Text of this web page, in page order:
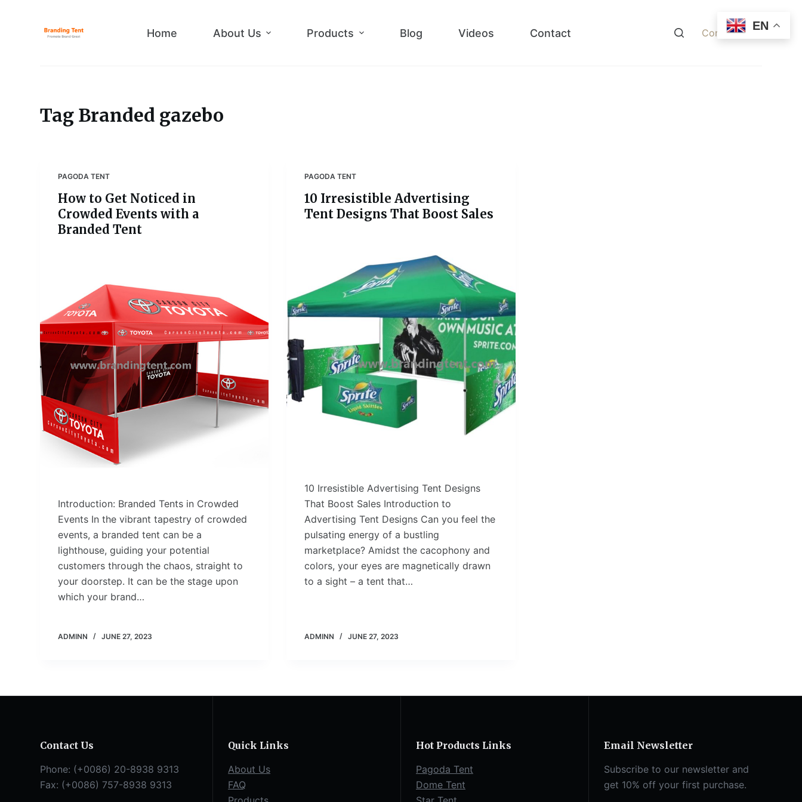
Home About Us Products Blog Videos Contact Contact Now
Tag Branded gazebo
PAGODA TENT
How to Get Noticed in
Crowded Events with a
Branded Tent
Introduction: Branded Tents in Crowded
Events In the vibrant tapestry of crowded
events, a branded tent can be a
lighthouse, guiding your potential
customers through the chaos, straight to
your doorstep. It can be the stage upon
which your brand…
ADMINN JUNE 27, 2023
PAGODA TENT
10 Irresistible Advertising
Tent Designs That Boost Sales
10 Irresistible Advertising Tent Designs
That Boost Sales Introduction to
Advertising Tent Designs Can you feel the
pulsating energy of a bustling
marketplace? Amidst the cacophony and
colors, your eyes are magnetically drawn
to a sight – a tent that…
ADMINN JUNE 27, 2023
Contact Us
Phone: (+0086) 20-8938 9313
Fax: (+0086) 757-8938 9313
Quick Links
About Us
FAQ
Hot Products Links
Pagoda Tent
Dome Tent
Email Newsletter
Subscribe to our newsletter and
get 10% off your first purchase.
EN